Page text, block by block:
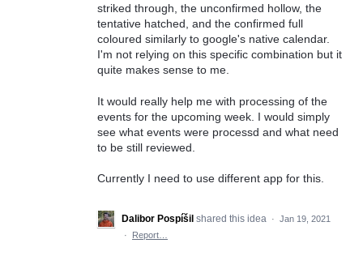
striked through, the unconfirmed hollow, the
tentative hatched, and the confirmed full
coloured similarly to google's native calendar.
I'm not relying on this specific combination but it
quite makes sense to me.
It would really help me with processing of the
events for the upcoming week. I would simply
see what events were processd and what need
to be still reviewed.
Currently I need to use different app for this.
Dalibor Pospíšil shared this idea · Jan 19, 2021
·
Report…